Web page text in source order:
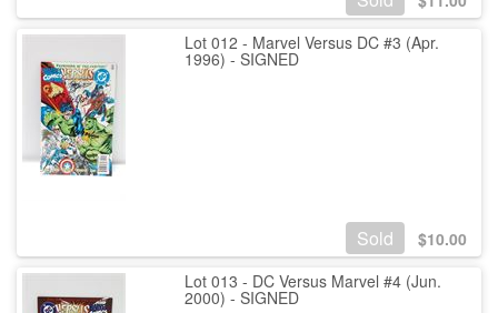
Lot 012 - Marvel Versus DC #3 (Apr.
1996) - SIGNED
Sold $10.00
Lot 013 - DC Versus Marvel #4 (Jun.
2000) - SIGNED